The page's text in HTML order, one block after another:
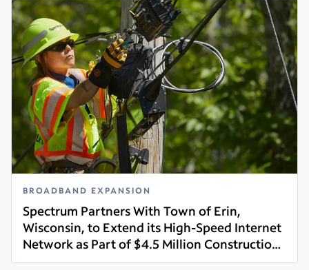
BROADBAND EXPANSION
Spectrum Partners With Town of Erin,
Wisconsin, to Extend its High-Speed Internet
Network as Part of $4.5 Million Construction
Project
Read more